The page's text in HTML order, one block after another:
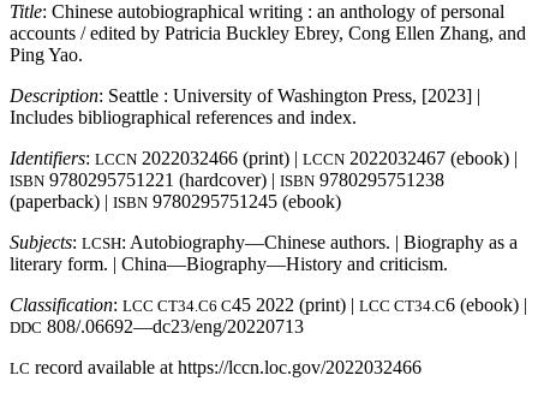
Title: Chinese autobiographical writing : an anthology of personal
accounts / edited by Patricia Buckley Ebrey, Cong Ellen Zhang, and
Ping Yao.
Description: Seattle : University of Washington Press, [2023] |
Includes bibliographical references and index.
Identifiers: LCCN 2022032466 (print) | LCCN 2022032467 (ebook) |
ISBN 9780295751221 (hardcover) | ISBN 9780295751238
(paperback) | ISBN 9780295751245 (ebook)
Subjects: LCSH: Autobiography—Chinese authors. | Biography as a
literary form. | China—Biography—History and criticism.
Classification: LCC CT34.C6 C45 2022 (print) | LCC CT34.C6 (ebook) |
DDC 808/.06692—dc23/eng/20220713
LC record available at https://lccn.loc.gov/2022032466